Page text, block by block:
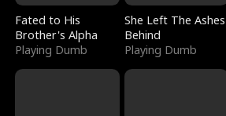
Fated to His
Brother's Alpha
Playing Dumb
She Left The Ashes
Behind
Playing Dumb